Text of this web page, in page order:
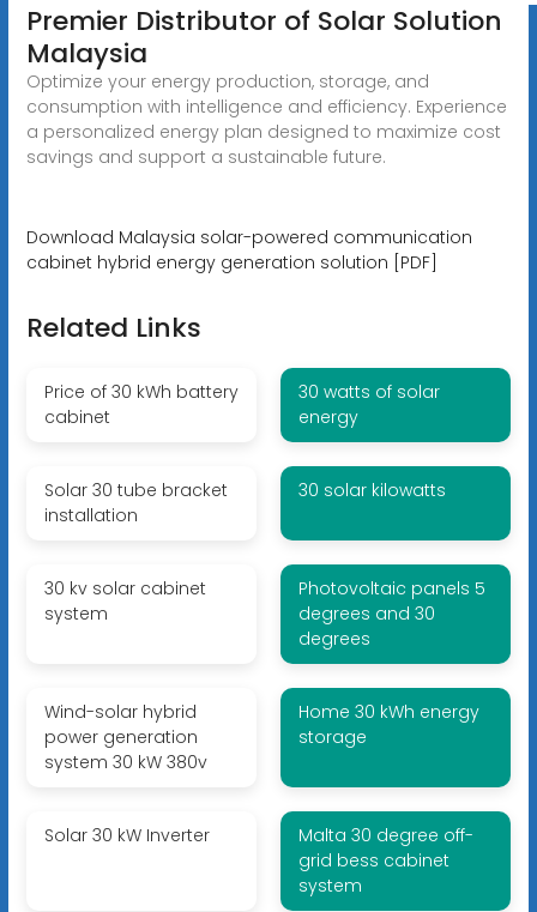
Premier Distributor of Solar Solution
Malaysia
Optimize your energy production, storage, and
consumption with intelligence and efficiency. Experience
a personalized energy plan designed to maximize cost
savings and support a sustainable future.
Download Malaysia solar-powered communication
cabinet hybrid energy generation solution [PDF]
Related Links
Price of 30 kWh battery
cabinet
30 watts of solar
energy
Solar 30 tube bracket
installation
30 solar kilowatts
30 kv solar cabinet
system
Photovoltaic panels 5
degrees and 30
degrees
Wind-solar hybrid
power generation
system 30 kW 380v
Home 30 kWh energy
storage
Solar 30 kW Inverter
Malta 30 degree off-
grid bess cabinet
system